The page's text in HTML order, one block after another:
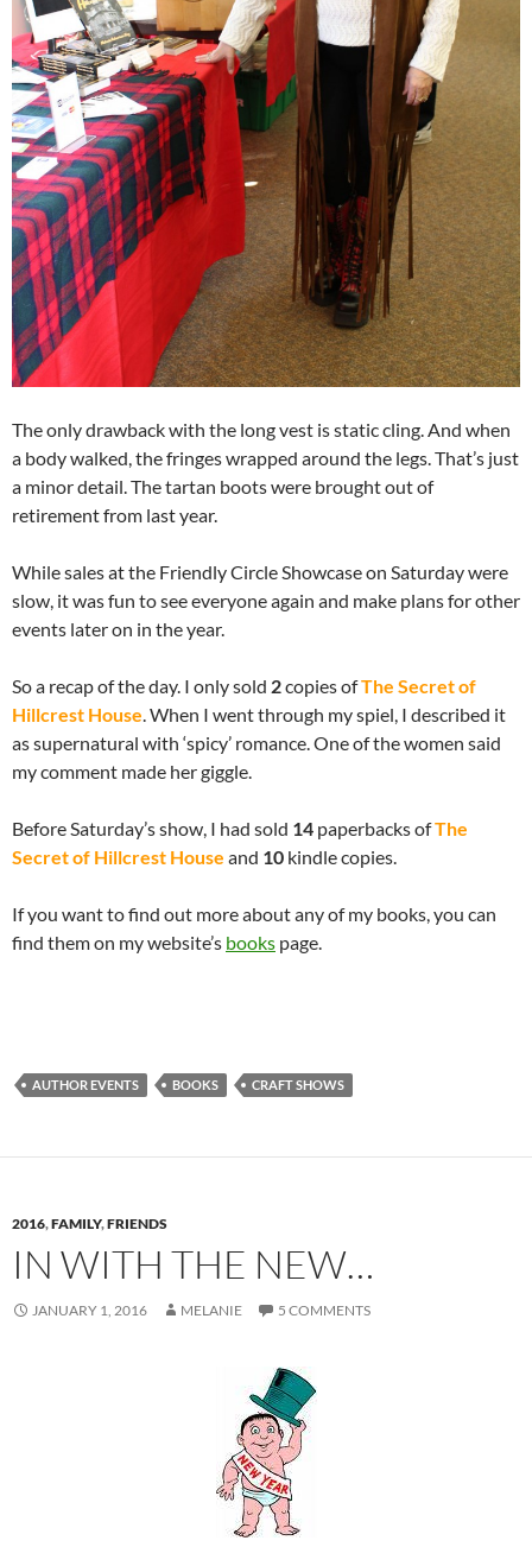
The only drawback with the long vest is static cling. And when
a body walked, the fringes wrapped around the legs. That’s just
a minor detail. The tartan boots were brought out of
retirement from last year.
While sales at the Friendly Circle Showcase on Saturday were
slow, it was fun to see everyone again and make plans for other
events later on in the year.
So a recap of the day. I only sold 2copies ofThe Secret of
Hillcrest House . When I went through my spiel, I described it
as supernatural with ‘spicy’ romance. One of the women said
my comment made her giggle.
Before Saturday’s show, I had sold 14 paperbacks ofThe
Secret of Hillcrest House and 10 kindle copies.
If you want to find out more about any of my books, you can
find them on my website’s books page.
AUTHOR EVENTS BOOKS CRAFT SHOWS
2016,FAMILY,FRIENDS
IN WITH THE NEW…
JANUARY 1, 2016 MELANIE 5 COMMENTS